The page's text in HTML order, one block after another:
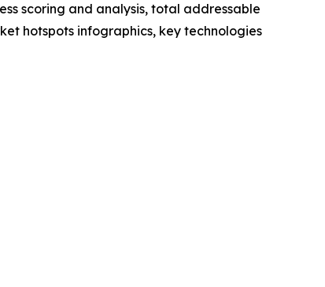
scoring and analysis, total addressable
hotspots infographics, key technologies